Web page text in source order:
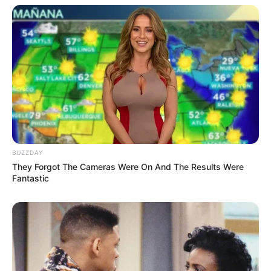
More Novels
Join Telegram Channel
NOVELS
BUZZDAY
They Forgot The Cameras Were On And The Results Were
Fantastic